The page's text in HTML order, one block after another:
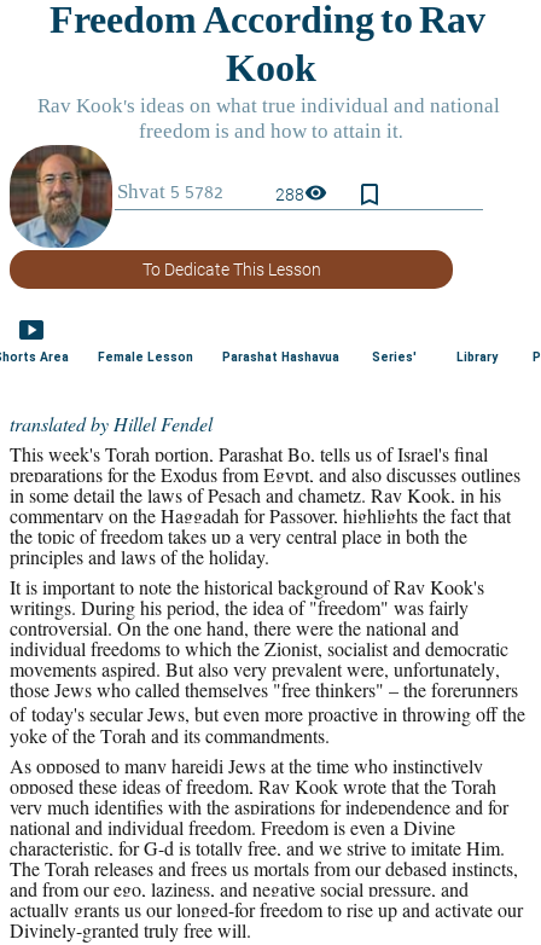
288visibility bookmark_border
To Dedicate This Lesson
smart_display
Area Female Lesson Parashat Hashavua Series' Library
translated by Hillel Fendel
This week's Torah portion, Parashat Bo, tells us of Israel's final
preparations for the Exodus from Egypt, and also discusses outlines
in some detail the laws of Pesach and chametz. Rav Kook, in his
commentary on the Haggadah for Passover, highlights the fact that
the topic of freedom takes up a very central place in both the
principles and laws of the holiday.
It is important to note the historical background of Rav Kook's
writings. During his period, the idea of "freedom" was fairly
controversial. On the one hand, there were the national and
individual freedoms to which the Zionist, socialist and democratic
movements aspired. But also very prevalent were, unfortunately,
those Jews who called themselves "free thinkers" – the forerunners
of today's secular Jews, but even more proactive in throwing off the
yoke of the Torah and its commandments.
As opposed to many hareidi Jews at the time who instinctively
opposed these ideas of freedom, Rav Kook wrote that the Torah
very much identifies with the aspirations for independence and for
national and individual freedom. Freedom is even a Divine
characteristic, for G-d is totally free, and we strive to imitate Him.
The Torah releases and frees us mortals from our debased instincts,
and from our ego, laziness, and negative social pressure, and
actually grants us our longed-for freedom to rise up and activate our
Divinely-granted truly free will.